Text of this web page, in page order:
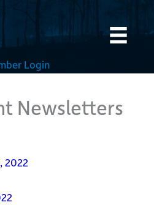
Login
Newsletters
2022